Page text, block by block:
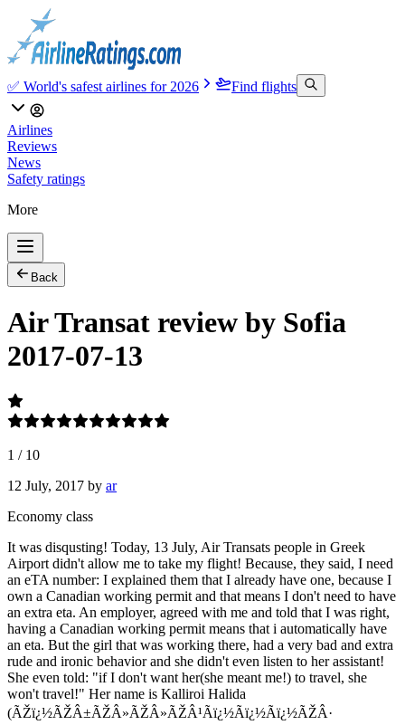
✅ World's safest airlines for 2026 Find flights
Airlines
Reviews
News
Safety ratings
More
Back
Air Transat review by Sofia
2017-07-13
1 / 10
12 July, 2017 by ar
Economy class
It was disqusting! Today, 13 July, Air Transats people in Greek
Airport didn't allow me to take my flight! Because, they said, I need
an eTA number: I explained them that I already have one, because I
own a Canadian working permit and that means I don't need to have
an extra eta. An employer, agreed with me and told that I was right,
having a Canadian working permit means that i automatically have
an eta. But the girl that was working there, had a very bad and extra
rude and ironic behavior and she didn't even listen to her assistant!
She even told: "if I don't want her(she meant me!) to travel, she
won't travel!" Her name is Kalliroi Halida
(ÃŽï¿½ÃŽÂ±ÃŽÂ»ÃŽÂ»ÃŽÂ¹Ãï¿½Ãï¿½Ãï¿½ÃŽÂ·